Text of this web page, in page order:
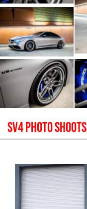
SV4PHOTO SHOOTS